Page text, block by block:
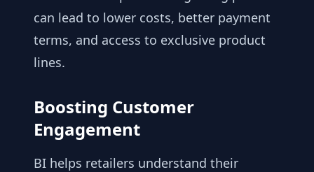
can lead to lower costs, better payment
terms, and access to exclusive product
lines.
Boosting Customer
Engagement
BI helps retailers understand their